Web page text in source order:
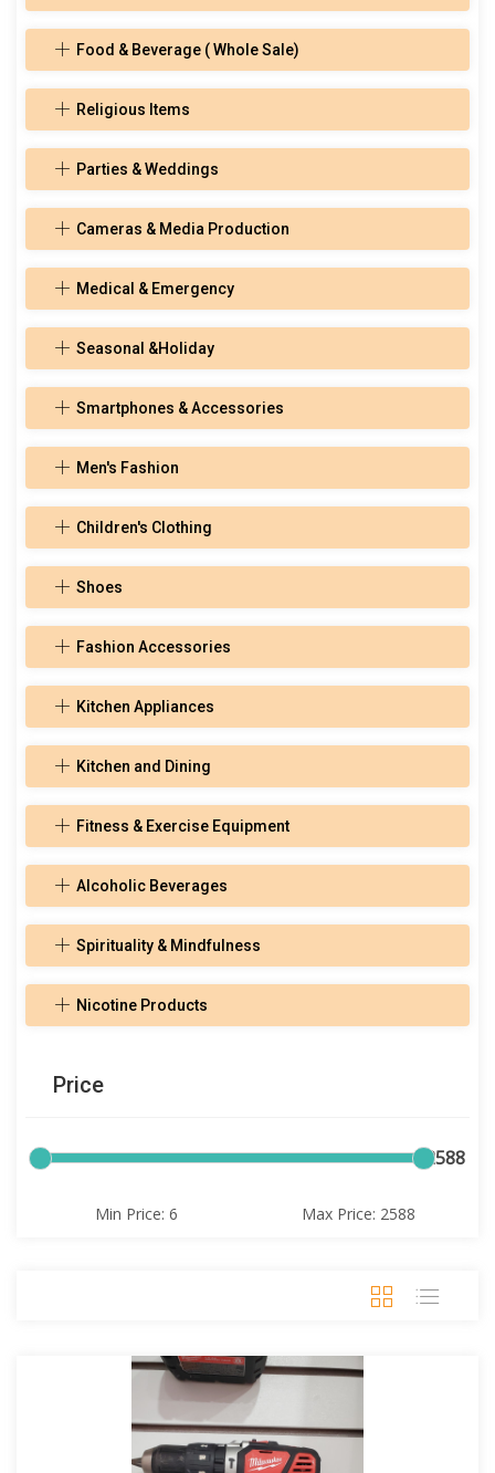
Food & Beverage ( Whole Sale)
Religious Items
Parties & Weddings
Cameras & Media Production
Medical & Emergency
Seasonal &Holiday
Smartphones & Accessories
Men's Fashion
Children's Clothing
Shoes
Fashion Accessories
Kitchen Appliances
Kitchen and Dining
Fitness & Exercise Equipment
Alcoholic Beverages
Spirituality & Mindfulness
Nicotine Products
Price
6 2588